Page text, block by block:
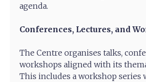
agenda.
Conferences, Lectures, and
The Centre organises talks,
workshops aligned with its
This includes a workshop series